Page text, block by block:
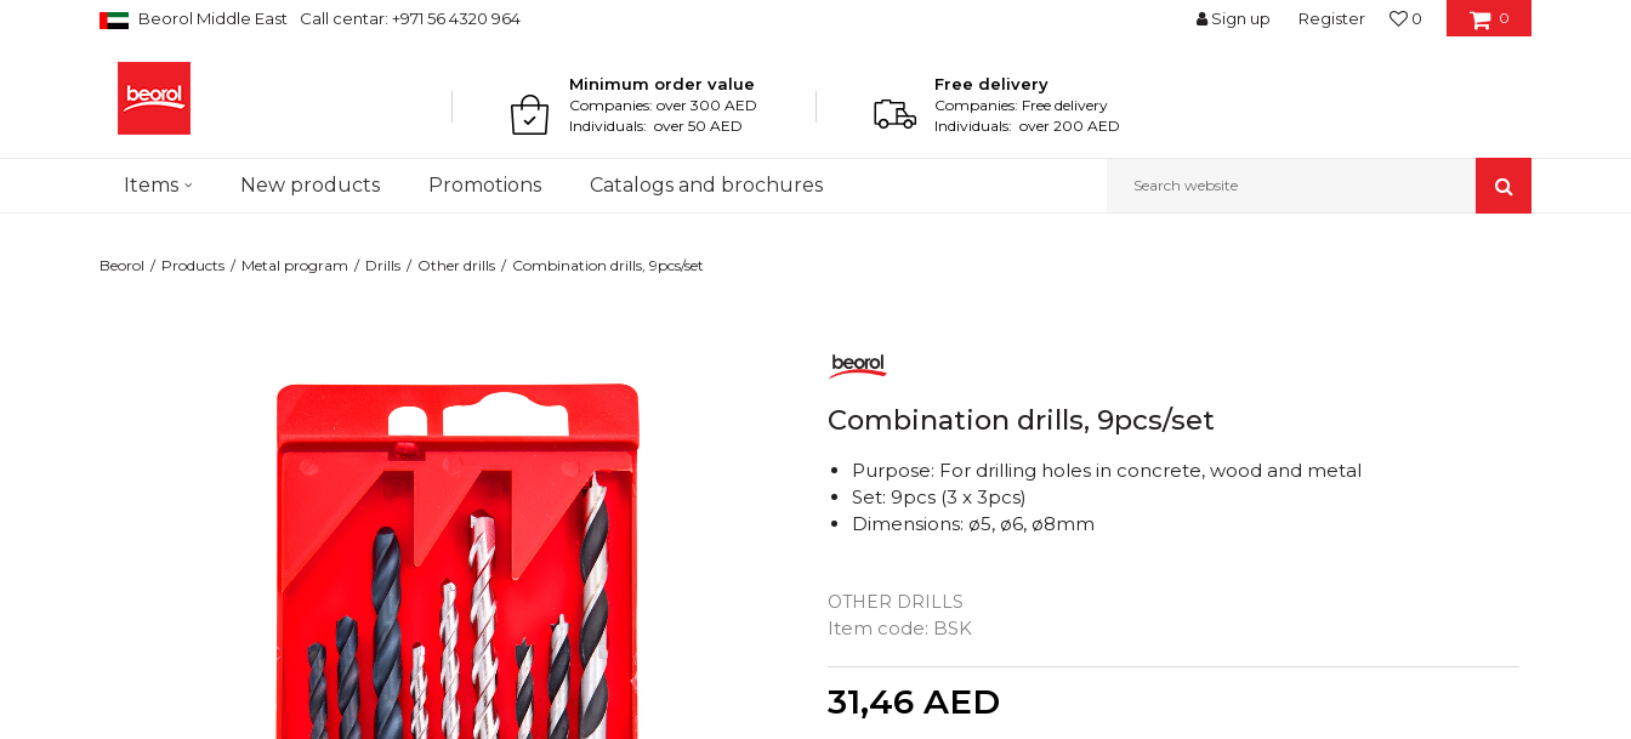
Beorol Middle East Call centar: +971 56 4320 964 0
0
Sign up Register
Minimum order value
Companies: over 300 AED
Individuals: over 50 AED
Free delivery
Companies: Free delivery
Individuals: over 200 AED
Items New products Promotions Catalogs and brochures Search website
Beorol Products Metal program Drills Other drills Combination drills, 9pcs/set
Combination drills, 9pcs/set
OTHER DRILLS
Item code: BSK
Purpose: For drilling holes in concrete, wood and metal
Set: 9pcs (3 x 3pcs)
Dimensions: ø5, ø6, ø8mm
31,46 AED